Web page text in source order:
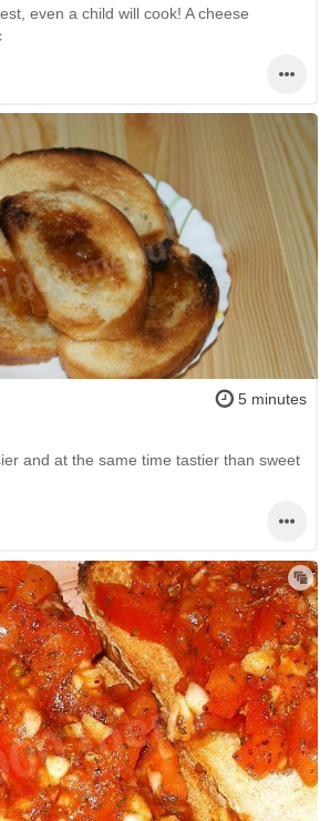
even a child will cook! A cheese
5 minutes
and at the same time tastier than sweet